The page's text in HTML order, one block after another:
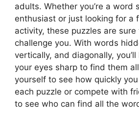
adults. Whether you’re a word
enthusiast or just looking for a
activity, these puzzles are
challenge you. With words
vertically, and diagonally,
your eyes sharp to find them
yourself to see how quickly
each puzzle or compete with
to see who can find all the